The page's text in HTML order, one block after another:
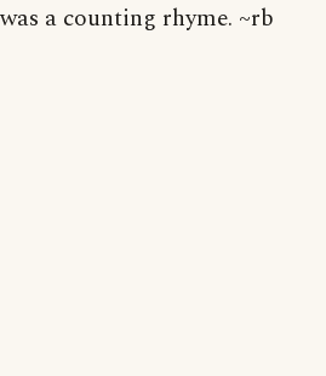
was a counting rhyme. ~rb